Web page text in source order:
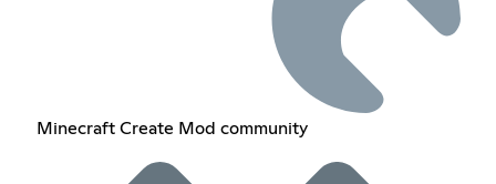
Minecraft Create Mod community